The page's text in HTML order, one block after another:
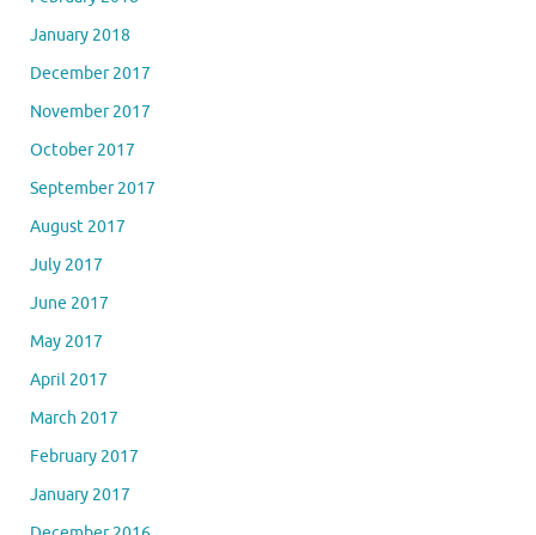
January 2018
December 2017
November 2017
October 2017
September 2017
August 2017
July 2017
June 2017
May 2017
April 2017
March 2017
February 2017
January 2017